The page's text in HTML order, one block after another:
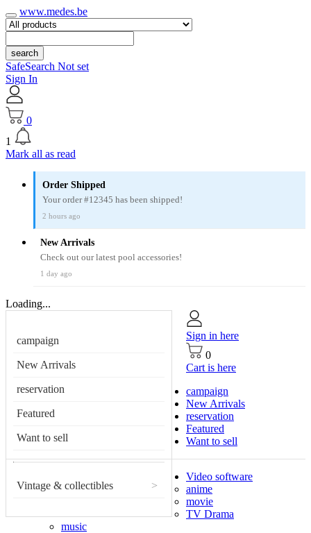
www.medes.be
search
SafeSearch Not set
Sign In
0
1
Mark all as read
Order Shipped
Your order #12345 has been shipped!
2 hours ago
New Arrivals
Check out our latest pool accessories!
1 day ago
Loading...
campaign
New Arrivals
reservation
Featured
Want to sell
Vintage & collectibles >
Sign in here
0
Cart is here
campaign
New Arrivals
reservation
Featured
Want to sell
Video software
anime
movie
TV Drama
music